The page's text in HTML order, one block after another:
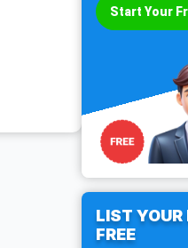
Start Your
LIST YOUR
FREE